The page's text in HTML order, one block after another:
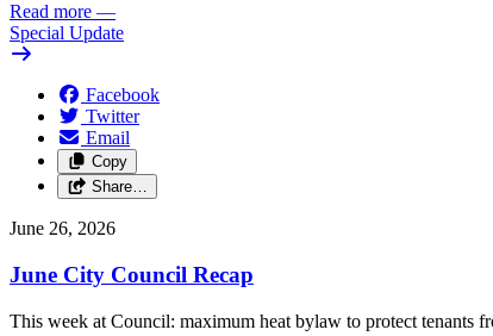
Read more —
Special Update
Facebook
Twitter
Email
Copy
Share…
June 26, 2026
June City Council Recap
This week at Council: maximum heat bylaw to protect tenants